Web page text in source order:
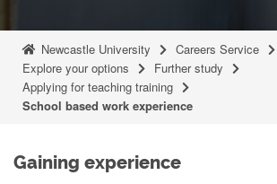
Newcastle University
Careers Service
Explore your options
Further study
Applying for teaching training
School based work experience
Gaining experience